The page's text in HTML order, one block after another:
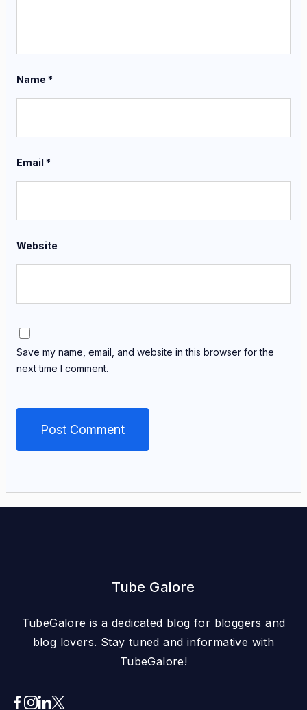
Name *
Email *
Website
Save my name, email, and website in this browser for the
next time I comment.
Tube Galore
TubeGalore is a dedicated blog for bloggers and
blog lovers. Stay tuned and informative with
TubeGalore!